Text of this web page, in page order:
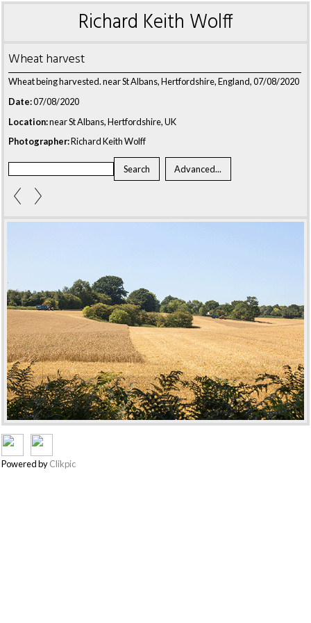
Richard Keith Wolff
Wheat harvest
Wheat being harvested. near St Albans, Hertfordshire, England, 07/08/2020
Date:07/08/2020
Location:near St Albans, Hertfordshire, UK
Photographer:Richard Keith Wolff
Powered byClikpic